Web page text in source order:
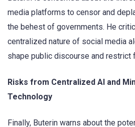
media platforms to censor and
the behest of governments. He
centralized nature of social media
shape public discourse and restrict
Risks from Centralized AI and
Technology
Finally, Buterin warns about the